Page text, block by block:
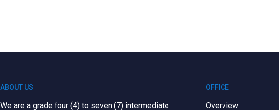
ABOUT US
We are a grade four (4) to seven (7) intermediate
OFFICE
Overview